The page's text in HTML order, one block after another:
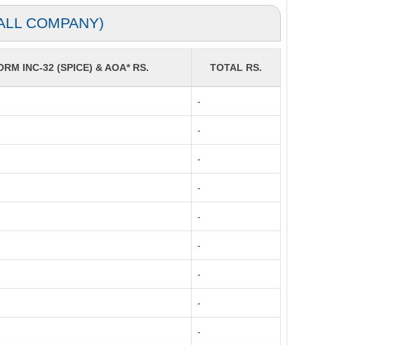
COMPANY)
INC-32 (SPICE) & AOA* RS. TOTAL RS.
-
-
-
-
-
-
-
-
-